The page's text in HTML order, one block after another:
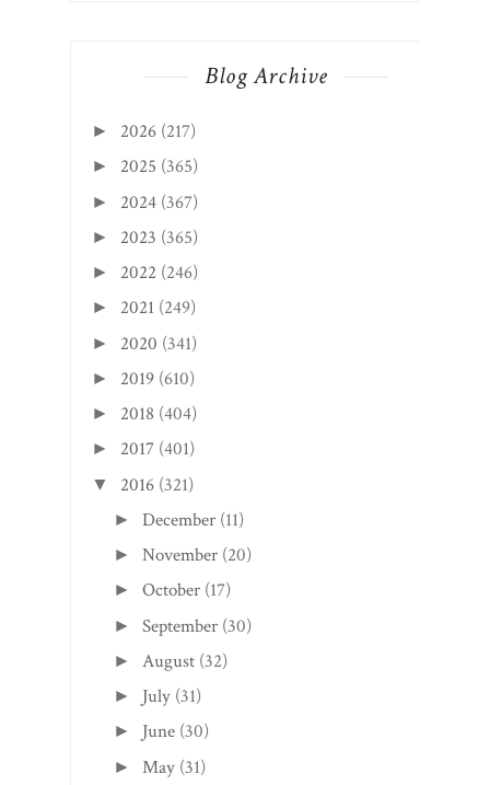
Blog Archive
► 2026 (217)
► 2025 (365)
► 2024 (367)
► 2023 (365)
► 2022 (246)
► 2021 (249)
► 2020 (341)
► 2019 (610)
► 2018 (404)
► 2017 (401)
▼ 2016 (321)
►December (11)
►November (20)
►October (17)
►September (30)
► August (32)
► July (31)
► June (30)
► May (31)